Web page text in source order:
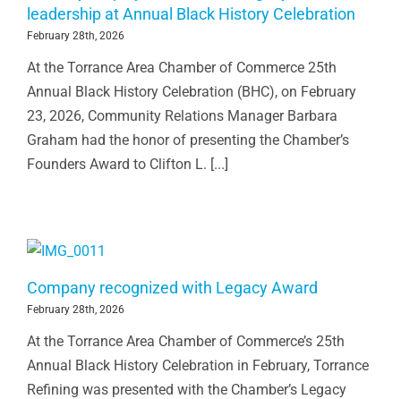
leadership at Annual Black History Celebration
February 28th, 2026
At the Torrance Area Chamber of Commerce 25th
Annual Black History Celebration (BHC), on February
23, 2026, Community Relations Manager Barbara
Graham had the honor of presenting the Chamber’s
Founders Award to Clifton L. [...]
Company recognized with Legacy Award
February 28th, 2026
At the Torrance Area Chamber of Commerce’s 25th
Annual Black History Celebration in February, Torrance
Refining was presented with the Chamber’s Legacy